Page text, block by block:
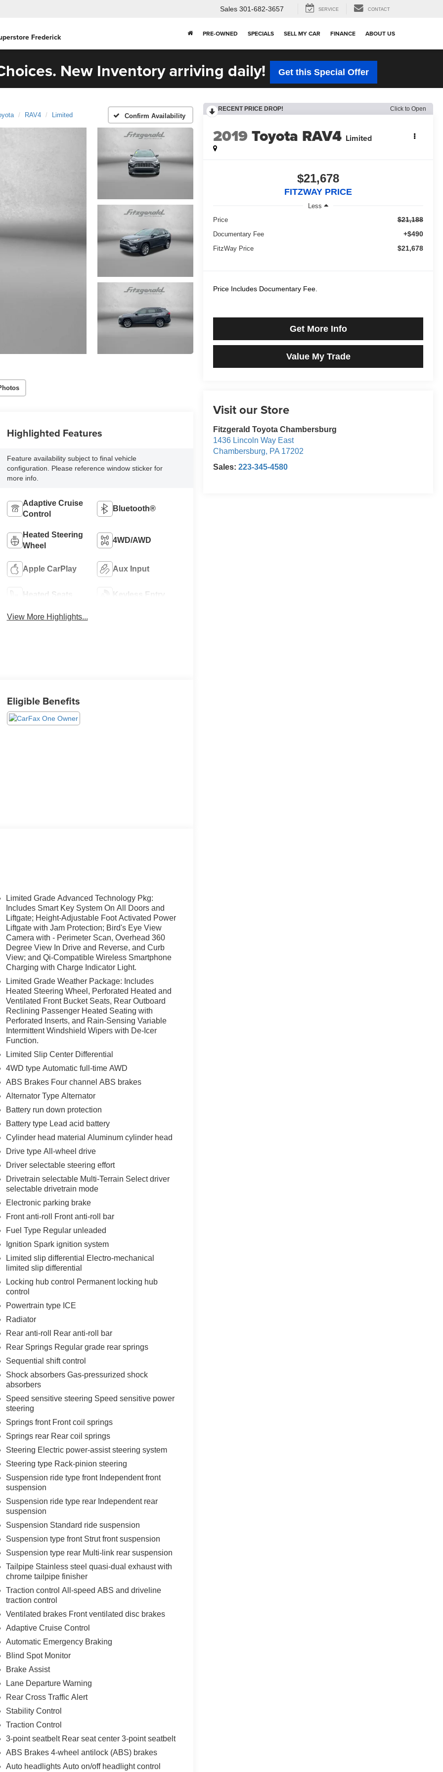
Frederick
Sales 301-682-3657 SERVICE CONTACT
PRE-OWNED SPECIALS SELL MY CAR FINANCE ABOUT US
New Inventory arriving daily! Get this Special Offer
RAV4 Limited Confirm Availability
RECENT PRICE DROP! Click to Open
2019Toyota RAV4 Limited
$21,678
FITZWAY PRICE
Less
Price
$21,188
Documentary Fee +$490
FitzWay Price $21,678
Price Includes Documentary Fee.
Get More Info
Value My Trade
Visit our Store
Fitzgerald Toyota Chambersburg
1436 Lincoln Way East
Chambersburg, PA 17202
Sales:223-345-4580
Highlighted Features
Feature availability subject to final vehicle
configuration. Please reference window sticker for
more info.
Adaptive Cruise
Control
Bluetooth®
Heated Steering
Wheel
4WD/AWD
Apple CarPlay Aux Input
Heated Seats Keyless Entry
View More Highlights...
Eligible Benefits
Limited Grade Advanced Technology Pkg:
Includes Smart Key System On All Doors and
Liftgate; Height-Adjustable Foot Activated Power
Liftgate with Jam Protection; Bird's Eye View
Camera with - Perimeter Scan, Overhead 360
Degree View In Drive and Reverse, and Curb
View; and Qi-Compatible Wireless Smartphone
Charging with Charge Indicator Light.
Limited Grade Weather Package: Includes
Heated Steering Wheel, Perforated Heated and
Ventilated Front Bucket Seats, Rear Outboard
Reclining Passenger Heated Seating with
Perforated Inserts, and Rain-Sensing Variable
Intermittent Windshield Wipers with De-Icer
Function.
Limited Slip Center Differential
4WD type Automatic full-time AWD
ABS Brakes Four channel ABS brakes
Alternator Type Alternator
Battery run down protection
Battery type Lead acid battery
Cylinder head material Aluminum cylinder head
Drive type All-wheel drive
Driver selectable steering effort
Drivetrain selectable Multi-Terrain Select driver
selectable drivetrain mode
Electronic parking brake
Front anti-roll Front anti-roll bar
Fuel Type Regular unleaded
Ignition Spark ignition system
Limited slip differential Electro-mechanical
limited slip differential
Locking hub control Permanent locking hub
control
Powertrain type ICE
Radiator
Rear anti-roll Rear anti-roll bar
Rear Springs Regular grade rear springs
Sequential shift control
Shock absorbers Gas-pressurized shock
absorbers
Speed sensitive steering Speed sensitive power
steering
Springs front Front coil springs
Springs rear Rear coil springs
Steering Electric power-assist steering system
Steering type Rack-pinion steering
Suspension ride type front Independent front
suspension
Suspension ride type rear Independent rear
suspension
Suspension Standard ride suspension
Suspension type front Strut front suspension
Suspension type rear Multi-link rear suspension
Tailpipe Stainless steel quasi-dual exhaust with
chrome tailpipe finisher
Traction control All-speed ABS and driveline
traction control
Ventilated brakes Front ventilated disc brakes
Adaptive Cruise Control
Automatic Emergency Braking
Blind Spot Monitor
Brake Assist
Lane Departure Warning
Rear Cross Traffic Alert
Stability Control
Traction Control
3-point seatbelt Rear seat center 3-point seatbelt
ABS Brakes 4-wheel antilock (ABS) brakes
Auto headlights Auto on/off headlight control